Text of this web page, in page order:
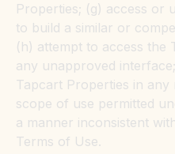
Properties; (g) access or
to build a similar or
(h) attempt to access the
any unapproved
Tapcart Properties in any
scope of use permitted
a manner inconsistent
Terms of Use.